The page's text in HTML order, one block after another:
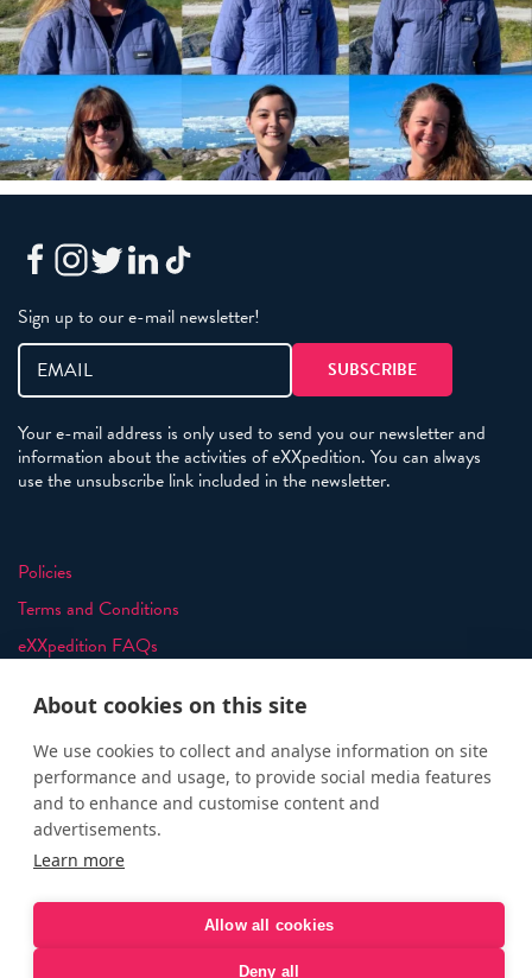
Sign up to our e-mail newsletter!
Your e-mail address is only used to send you our newsletter and
information about the activities of eXXpedition. You can always
use the unsubscribe link included in the newsletter.
Policies
Terms and Conditions
eXXpedition FAQs
info@exxpedition.com
press@exxpedition.com
eXXpedition CIC and eXXpedition Travel Ltd
Designed, developed
and green hosted by
About cookies on this site
We use cookies to collect and analyse information on site
performance and usage, to provide social media features
and to enhance and customise content and
advertisements.
Learn more
Allow all cookies
Deny all